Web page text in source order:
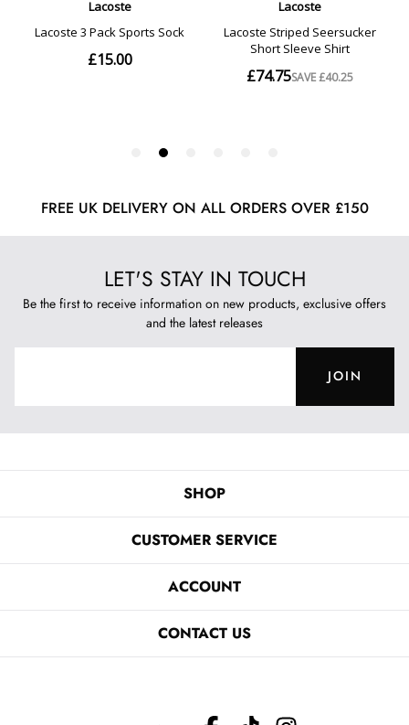
FREE UK DELIVERY ON ALL ORDERS OVER £150
LET'S STAY IN TOUCH
Be the first to receive information on new products, exclusive offers
and the latest releases
JOIN
SHOP
CUSTOMER SERVICE
ACCOUNT
CONTACT US